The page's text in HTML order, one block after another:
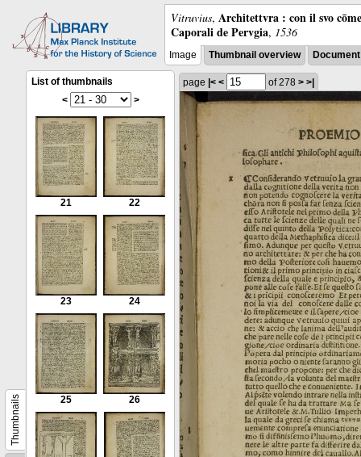
Vitruvius, Architettvra : con il svo
Caporali de Pervgia, 1536
Image Thumbnail overview
Thumbnails
List of thumbnails
<
>
21 22
23 24
25 26
page |< < of 278 > >|